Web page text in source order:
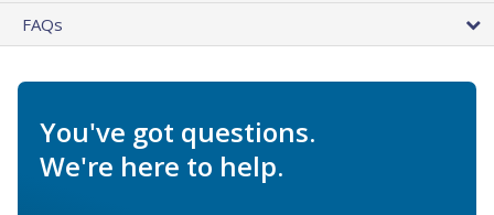
FAQs
You've got questions.
We're here to help.